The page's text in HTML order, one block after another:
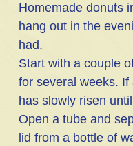
Homemade donuts
hang out in the
had.
Start with a couple
for several weeks. If
has slowly risen
Open a tube and
lid from a bottle of